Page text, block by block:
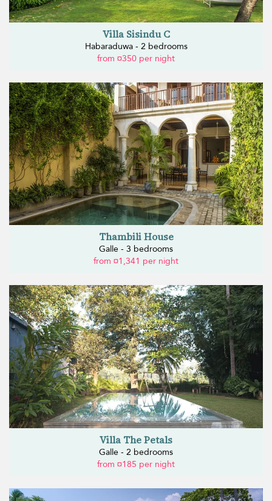
Villa Sisindu C
Habaraduwa - 2 bedrooms
from ¤350 per night
Thambili House
Galle - 3 bedrooms
from ¤1,341 per night
Villa The Petals
Galle - 2 bedrooms
from ¤185 per night